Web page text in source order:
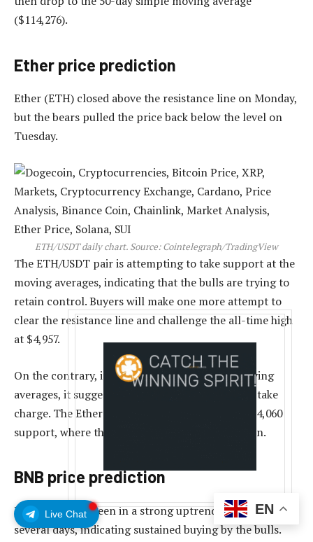
Live Chat
($114,276).
Ether price prediction
Ether (ETH) closed above the resistance line on Monday,
but the bears pulled the price back below the level on
Tuesday.
ETH/USDT daily chart. Source: Cointelegraph/TradingView
The ETH/USDT pair is attempting to take support at the
moving averages, indicating that the bulls are trying to
retain control. Buyers will make one more attempt to
clear the resistance line and challenge the all-time high
at $4,957.
On the contrary, if the price skids below the moving
averages, it suggests that the bears are trying to take
charge. The Ether price may then slump to the $4,060
support, where the buyers are expected to step in.
BNB price prediction
BNB (BNB) has been in a strong uptrend for the past
several days, indicating sustained buying by the bulls.
EN